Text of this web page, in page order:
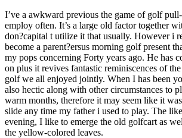
I’ve a awkward previous the game of golf
employ often. It’s a large old factor together
don?capital t utilize it that usually. However i
become a parent?ersus morning golf present
my pops concerning Forty years ago. He has
on plus it revives fantastic reminiscences of
golf we all enjoyed jointly. When I has been
also hectic along with other circumstances to
warm months, therefore it may seem like it
slide any time my father i used to play. The
evening, I like to emerge the old golfcart as
the yellow-colored leaves.